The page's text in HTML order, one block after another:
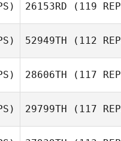
26153RD (119
52949TH (112
28606TH (117
29799TH (117